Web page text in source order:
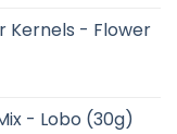
Kernels - Flower
- Lobo (30g)